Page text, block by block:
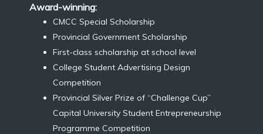
Award-winning:
CMCC Special Scholarship
Provincial Government Scholarship
First-class scholarship at school level
College Student Advertising Design
Competition
Provincial Silver Prize of “Challenge Cup”
Capital University Student Entrepreneurship
Programme Competition